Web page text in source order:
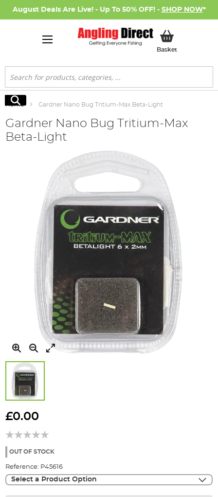
August Deals Are Live! - Up To 50% OFF! - SHOP NOW*
BasketMy Basket
Search
Search
Home Gardner Nano Bug Tritium-Max Beta-Light
Gardner Nano Bug Tritium-Max
Beta-Light
to
beginning
the
gallery
£0.00
OUT OF STOCK
Reference: P45616
Select a Product Option